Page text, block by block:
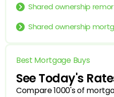
Shared ownership
Shared ownership
Best Mortgage Buys
See Today's
Compare 1000's of